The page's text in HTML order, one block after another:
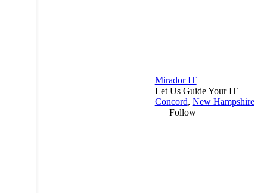
Mirador IT
Let Us Guide Your IT
Concord, New Hampshire
Follow